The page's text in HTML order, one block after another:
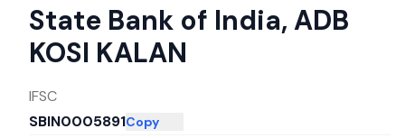
State Bank of India, ADB
KOSI KALAN
IFSC
SBIN0005891Copy